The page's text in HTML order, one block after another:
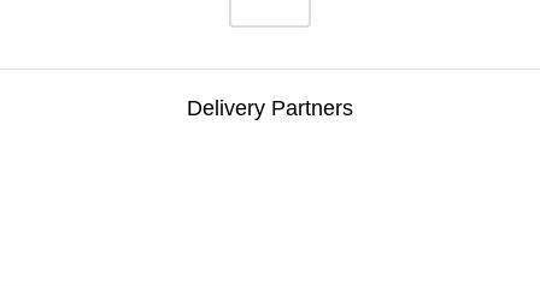
Delivery Partners